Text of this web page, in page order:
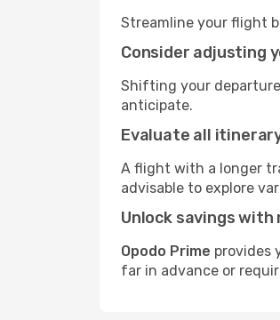
Streamline your flight
Consider adjusting
Shifting your
anticipate.
Evaluate all
A flight with a longer
advisable to explore
Unlock savings with
Opodo Prime provides
far in advance or